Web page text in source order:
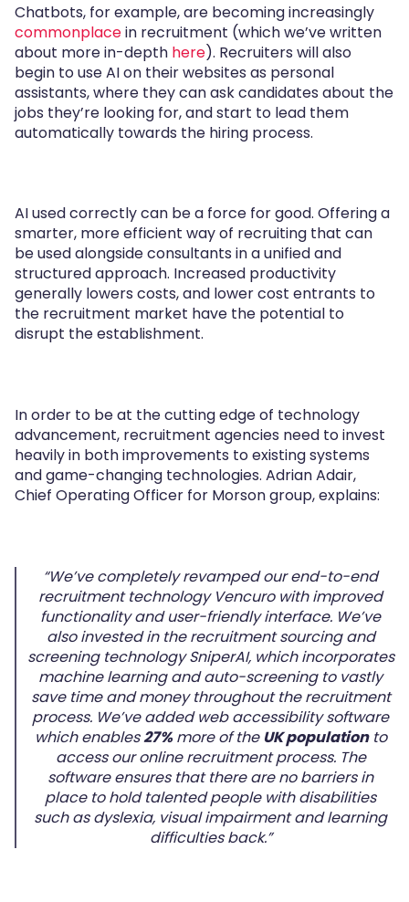
Chatbots, for example, are becoming increasingly
commonplacein recruitment (which we’ve written
about more in-depth here). Recruiters will also
begin to use AI on their websites as personal
assistants, where they can ask candidates about the
jobs they’re looking for, and start to lead them
automatically towards the hiring process.
AI used correctly can be a force for good. Offering a
smarter, more efficient way of recruiting that can
be used alongside consultants in a unified and
structured approach. Increased productivity
generally lowers costs, and lower cost entrants to
the recruitment market have the potential to
disrupt the establishment.
In order to be at the cutting edge of technology
advancement, recruitment agencies need to invest
heavily in both improvements to existing systems
and game-changing technologies. Adrian Adair,
Chief Operating Officer for Morson group, explains:
“We’ve completely revamped our end-to-end
recruitment technology Vencuro with improved
functionality and user-friendly interface. We’ve
also invested in the recruitment sourcing and
screening technology SniperAI, which incorporates
machine learning and auto-screening to vastly
save time and money throughout the recruitment
process. We’ve added web accessibility software
which enables27%more of the UK populationto
access our online recruitment process. The
software ensures that there are no barriers in
place to hold talented people with disabilities
such as dyslexia, visual impairment and learning
difficulties back.”